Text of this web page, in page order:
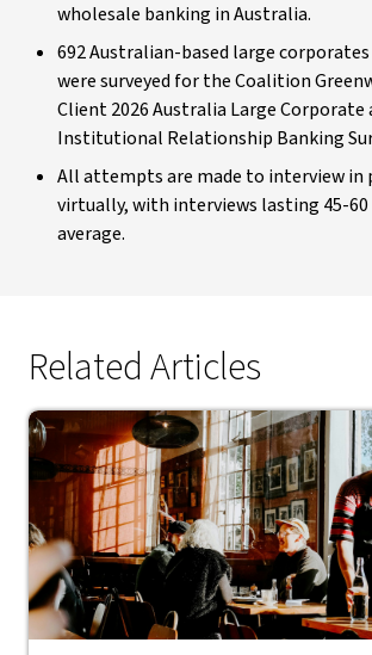
wholesale banking in Australia.
692 Australian-based large
were surveyed for the Coalition
Client 2026 Australia Large Corporate
Institutional Relationship Banking
All attempts are made to interview in
virtually, with interviews lasting 45-60
average.
Related Articles